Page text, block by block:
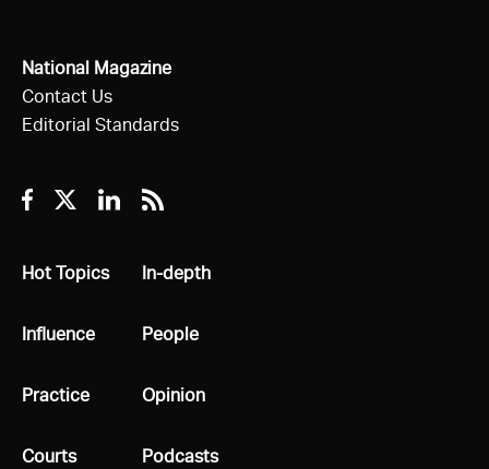
National Magazine
Contact Us
Editorial Standards
Facebook
TwitterLinkedin
RSS
All
Hot Topics
All
Influence
All
Practice
All
Courts
All
In-depth
All
People
All
Opinion
All
Podcasts